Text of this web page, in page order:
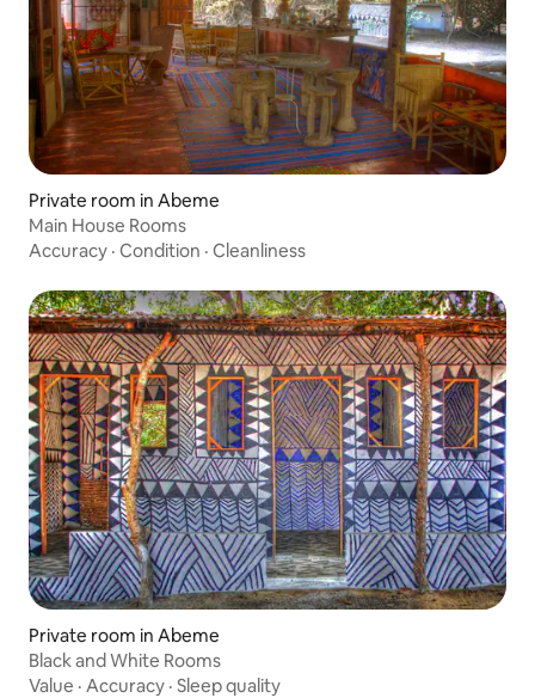
Private room in Abeme
Main House Rooms
Accuracy · Condition · Cleanliness
Private room in Abeme
Black and White Rooms
Value · Accuracy · Sleep quality